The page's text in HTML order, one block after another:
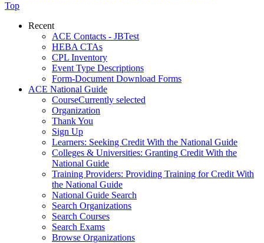
Top
Recent
ACE Contacts - JBTest
HEBA CTAs
CPL Inventory
Event Type Descriptions
Form-Document Download Forms
ACE National Guide
CourseCurrently selected
Organization
Thank You
Sign Up
Learners: Seeking Credit With the National Guide
Colleges & Universities: Granting Credit With the
National Guide
Training Providers: Providing Training for Credit With
the National Guide
National Guide Search
Search Organizations
Search Courses
Search Exams
Browse Organizations